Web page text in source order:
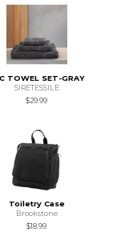
TOWEL SET-GRAY
SIRETESSILE
$29.99
Toiletry Case
Brookstone
$18.99